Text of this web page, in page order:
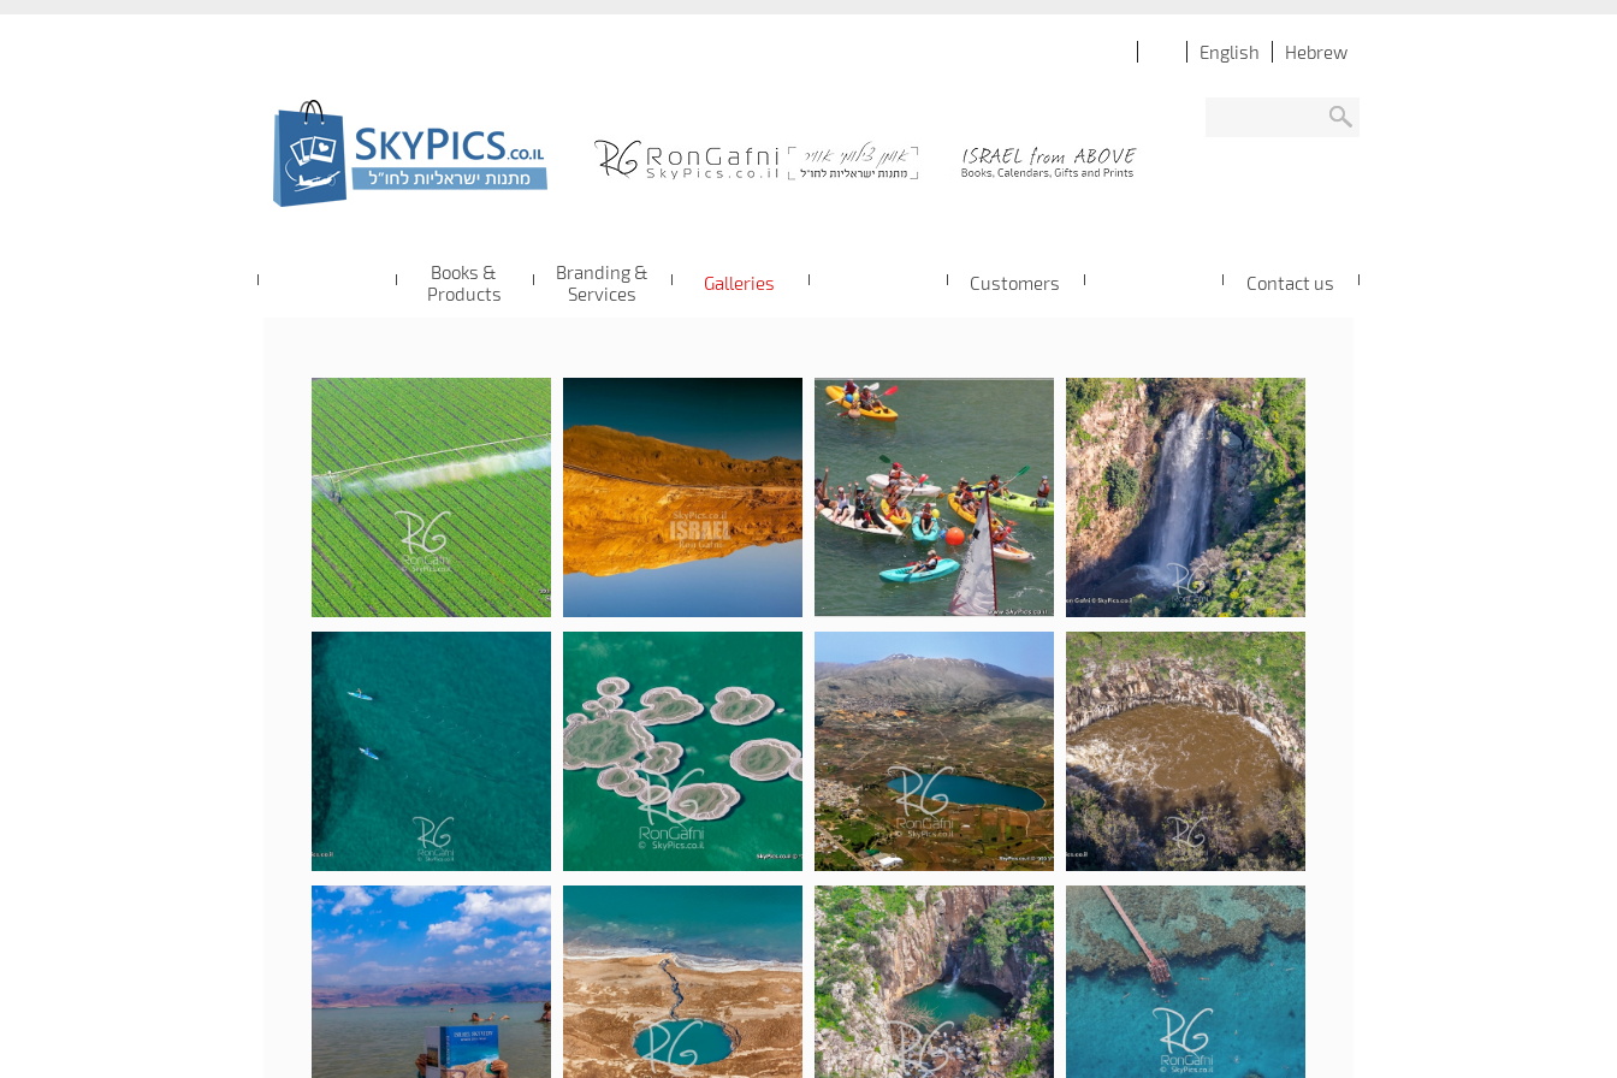
Hebrew
English
Books &
Products
Branding &
Services
Galleries Customers Contact us